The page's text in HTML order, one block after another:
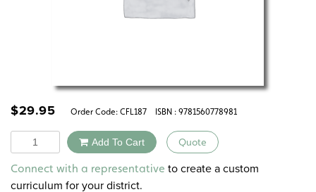
$29.95 Order Code: CFL187 ISBN : 9781560778981
Quantity Add To Cart Quote
Alternative:
Connect with a representative to create a custom
curriculum for your district.